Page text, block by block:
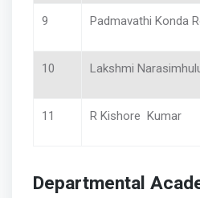
9 Padmavathi Konda
10 Lakshmi
11 R Kishore Kumar
Departmental